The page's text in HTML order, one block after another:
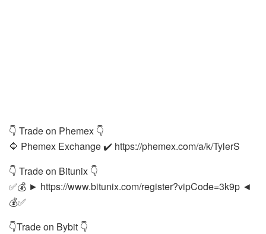
👇 Trade on Phemex 👇
🔷 Phemex Exchange ✔️ https://phemex.com/a/k/TylerS
👇 Trade on Bitunix 👇
✅💰 ► https://www.bitunix.com/register?vipCode=3k9p ◄
💰✅
👇Trade on Bybit 👇